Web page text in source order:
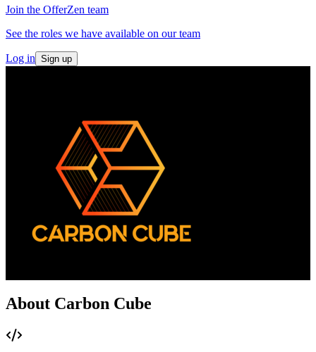
Join the OfferZen team
See the roles we have available on our team
Log in Sign up
About Carbon Cube